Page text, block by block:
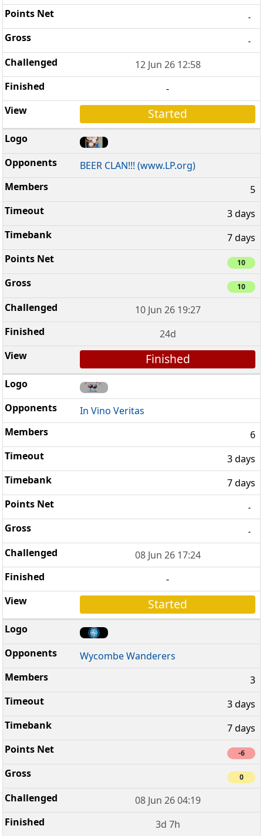
-
-
12 Jun 26 12:58
-
Started
BEER CLAN!!! (www.LP.org)
5
3 days
7 days
10
10
10 Jun 26 19:27
24d
Finished
In Vino Veritas
6
3 days
7 days
-
-
08 Jun 26 17:24
-
Started
Wycombe Wanderers
3
3 days
7 days
-6
0
08 Jun 26 04:19
3d 7h